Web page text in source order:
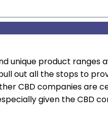
unique product ranges
out all the stops to
CBD companies are
given the CBD